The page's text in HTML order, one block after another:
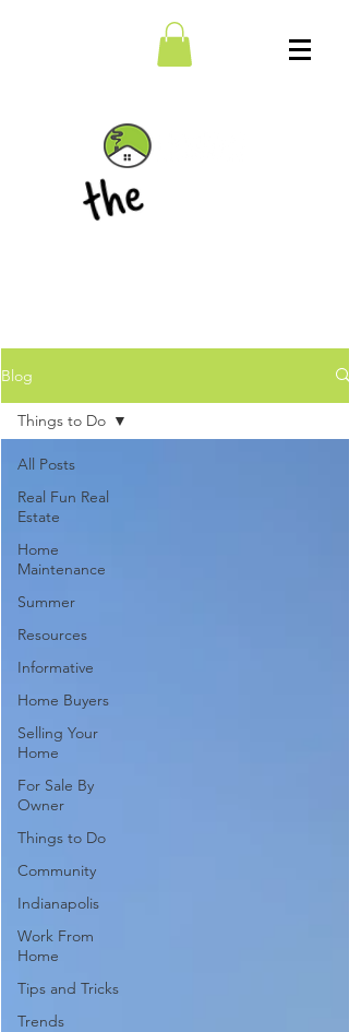
Blog
All Posts
Real Fun Real
Estate
Home
Maintenance
Summer
Resources
Informative
Home Buyers
Selling Your
Home
For Sale By
Owner
Things to Do
Community
Indianapolis
Work From
Home
Tips and Tricks
Trends
Things to Do